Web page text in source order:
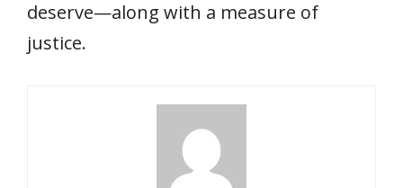
deserve—along with a measure of
justice.